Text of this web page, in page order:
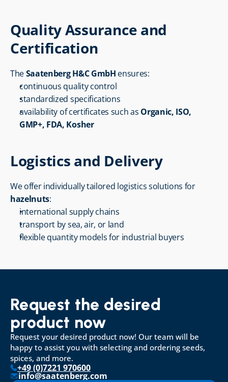
Quality Assurance and
Certification
The Saatenberg H&C GmbH ensures:
continuous quality control
standardized specifications
availability of certificates such as Organic, ISO,
GMP+, FDA, Kosher
Logistics and Delivery
We offer individually tailored logistics solutions for
hazelnuts:
international supply chains
transport by sea, air, or land
flexible quantity models for industrial buyers
Request the desired
product now
Request your desired product now! Our team will be
happy to assist you with selecting and ordering seeds,
spices, and more.
+49 (0)7221 970600
info@saatenberg.com